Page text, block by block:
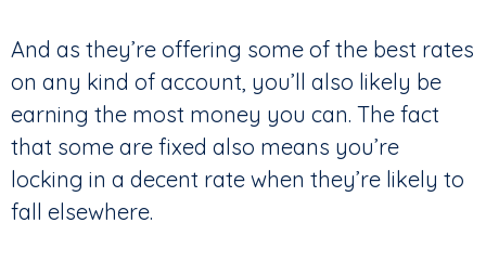
And as they’re offering some of the best rates
on any kind of account, you’ll also likely be
earning the most money you can. The fact
that some are fixed also means you’re
locking in a decent rate when they’re likely to
fall elsewhere.